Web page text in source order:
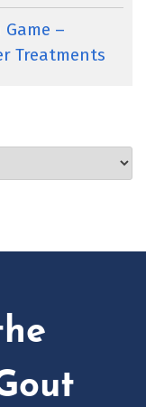
–
Treatments